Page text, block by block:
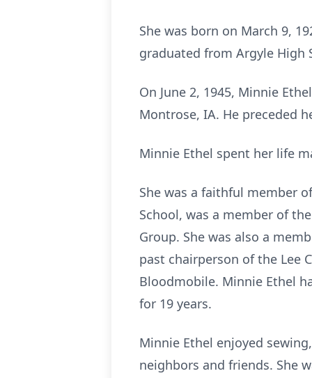
She was born on March 9,
graduated from Argyle High
On June 2, 1945, Minnie
Montrose, IA. He preceded
Minnie Ethel spent her life
She was a faithful member
School, was a member of
Group. She was also a
past chairperson of the Lee
Bloodmobile. Minnie Ethel
for 19 years.
Minnie Ethel enjoyed
neighbors and friends. She